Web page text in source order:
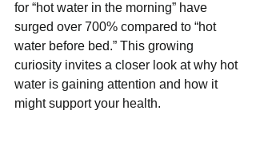
for “hot water in the morning” have
surged over 700% compared to “hot
water before bed.” This growing
curiosity invites a closer look at why hot
water is gaining attention and how it
might support your health.